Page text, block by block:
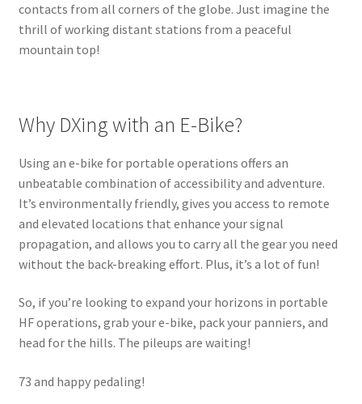
contacts from all corners of the globe. Just imagine the
thrill of working distant stations from a peaceful
mountain top!
Why DXing with an E-Bike?
Using an e-bike for portable operations offers an
unbeatable combination of accessibility and adventure.
It’s environmentally friendly, gives you access to remote
and elevated locations that enhance your signal
propagation, and allows you to carry all the gear you need
without the back-breaking effort. Plus, it’s a lot of fun!
So, if you’re looking to expand your horizons in portable
HF operations, grab your e-bike, pack your panniers, and
head for the hills. The pileups are waiting!
73 and happy pedaling!